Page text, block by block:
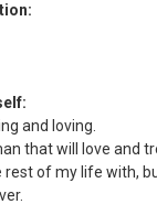
and loving.
that will love and
rest of my life with,